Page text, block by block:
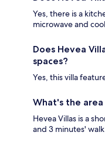
Yes, there is a
microwave and
Does Hevea
spaces?
Yes, this villa
What's the area
Hevea Villas is a
and 3 minutes'